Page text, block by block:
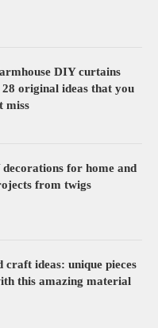
DIY curtains
original ideas that you
miss
for home and
from twigs
ideas: unique pieces
this amazing material